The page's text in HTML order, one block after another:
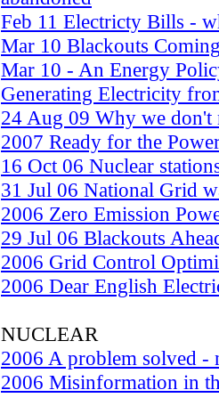
Feb 11 Electricty Bills -
Mar 10 Blackouts
Mar 10 - An Energy
Generating Electricity
24 Aug 09 Why we don't
2007 Ready for the
16 Oct 06 Nuclear
31 Jul 06 National Grid
2006 Zero Emission
29 Jul 06 Blackouts
2006 Grid Control
2006 Dear English
NUCLEAR
2006 A problem solved -
2006 Misinformation in